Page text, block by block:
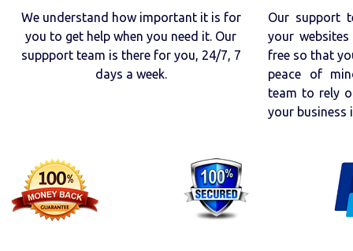
We understand how important it is for
you to get help when you need it. Our
suppport team is there for you, 24/7, 7
days a week.
Our support
your
free so that
peace of
team to rely
your business